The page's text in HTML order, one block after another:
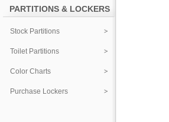
PARTITIONS & LOCKERS
Stock Partitions
Toilet Partitions
Color Charts
Purchase Lockers